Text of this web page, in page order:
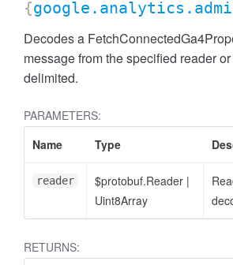
{
Decodes a
message from the specified reader
delimited.
PARAMETERS:
Name
Type
reader $protobuf.Reader |
Uint8Array
RETURNS: